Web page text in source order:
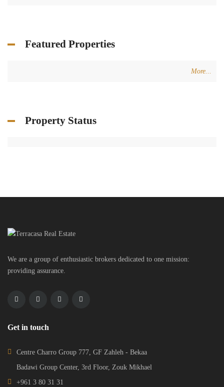
Featured Properties
More...
Property Status
We are a group of enthusiastic brokers dedicated to one mission:
providing assurance.
Get in touch
Centre Charro Group 777, GF Zahleh - Bekaa
Badawi Group Center, 3rd Floor, Zouk Mikhael
+961 3 80 31 31